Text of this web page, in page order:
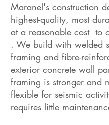
Maranel's construction
highest-quality, most
at a reasonable cost to
. We build with welded
framing and fibre-
exterior concrete wall
framing is stronger and
flexible for seismic
requires little